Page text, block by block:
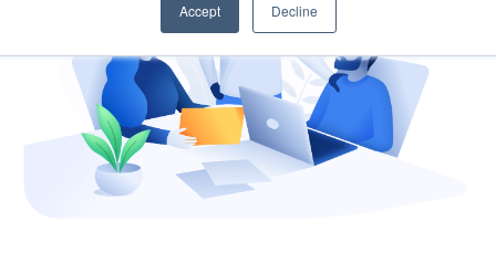
Accept Decline